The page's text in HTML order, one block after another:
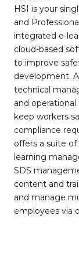
HSI is your
and
integrated e-
cloud-based
to improve
development.
technical
and
keep workers
compliance
offers a suite
learning
SDS
content and
and manage
employees via